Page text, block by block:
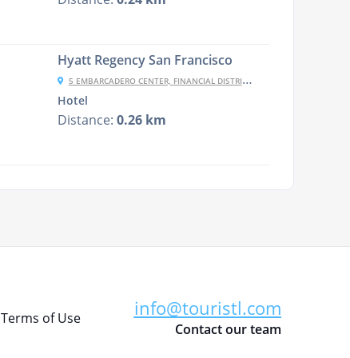
Hyatt Regency San Francisco
5 EMBARCADERO CENTER, FINANCIAL DISTRICT, SAN FRANCISCO, CA 94111, USA
Hotel
Distance: 0.26 km
Terms of Use info@touristl.com
Contact our team